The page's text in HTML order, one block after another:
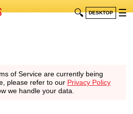
🔍 DESKTOP ☰
of Service are currently being
please refer to our Privacy Policy
we handle your data.